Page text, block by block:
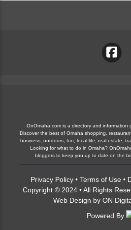
OnOmaha.com is a directory and information
Discover the best of Omaha shopping,
business, outdoors, fun, local life, real estate,
Looking for what to do in Omaha?
bloggers to keep you up to date on the
Privacy Policy• Terms of Use •
Copyright © 2024 • All Rights
Web Design by ON
Powered By